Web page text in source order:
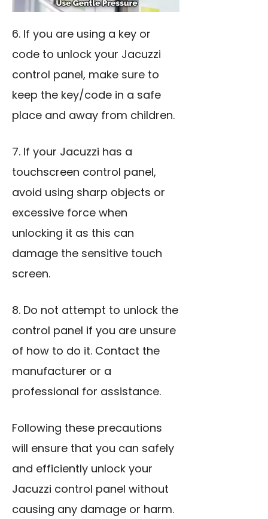
6. If you are using a key or
code to unlock your Jacuzzi
control panel, make sure to
keep the key/code in a safe
place and away from children.
7. If your Jacuzzi has a
touchscreen control panel,
avoid using sharp objects or
excessive force when
unlocking it as this can
damage the sensitive touch
screen.
8. Do not attempt to unlock the
control panel if you are unsure
of how to do it. Contact the
manufacturer or a
professional for assistance.
Following these precautions
will ensure that you can safely
and efficiently unlock your
Jacuzzi control panel without
causing any damage or harm.